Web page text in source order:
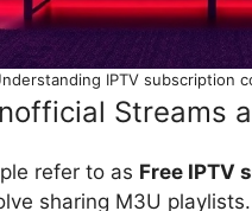
IPTV subscription
Streams
refer to as Free IPTV
sharing M3U